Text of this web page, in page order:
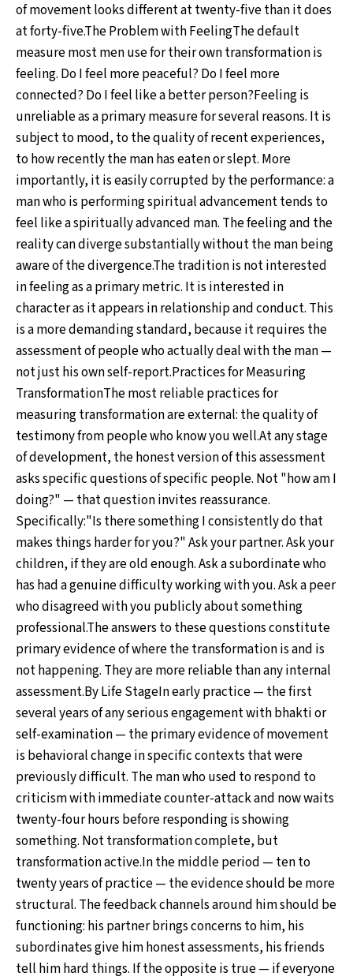
of movement looks different at twenty-five than it does
at forty-five.The Problem with FeelingThe default
measure most men use for their own transformation is
feeling. Do I feel more peaceful? Do I feel more
connected? Do I feel like a better person?Feeling is
unreliable as a primary measure for several reasons. It is
subject to mood, to the quality of recent experiences,
to how recently the man has eaten or slept. More
importantly, it is easily corrupted by the performance: a
man who is performing spiritual advancement tends to
feel like a spiritually advanced man. The feeling and the
reality can diverge substantially without the man being
aware of the divergence.The tradition is not interested
in feeling as a primary metric. It is interested in
character as it appears in relationship and conduct. This
is a more demanding standard, because it requires the
assessment of people who actually deal with the man —
not just his own self-report.Practices for Measuring
TransformationThe most reliable practices for
measuring transformation are external: the quality of
testimony from people who know you well.At any stage
of development, the honest version of this assessment
asks specific questions of specific people. Not "how am I
doing?" — that question invites reassurance.
Specifically:"Is there something I consistently do that
makes things harder for you?" Ask your partner. Ask your
children, if they are old enough. Ask a subordinate who
has had a genuine difficulty working with you. Ask a peer
who disagreed with you publicly about something
professional.The answers to these questions constitute
primary evidence of where the transformation is and is
not happening. They are more reliable than any internal
assessment.By Life StageIn early practice — the first
several years of any serious engagement with bhakti or
self-examination — the primary evidence of movement
is behavioral change in specific contexts that were
previously difficult. The man who used to respond to
criticism with immediate counter-attack and now waits
twenty-four hours before responding is showing
something. Not transformation complete, but
transformation active.In the middle period — ten to
twenty years of practice — the evidence should be more
structural. The feedback channels around him should be
functioning: his partner brings concerns to him, his
subordinates give him honest assessments, his friends
tell him hard things. If the opposite is true — if everyone